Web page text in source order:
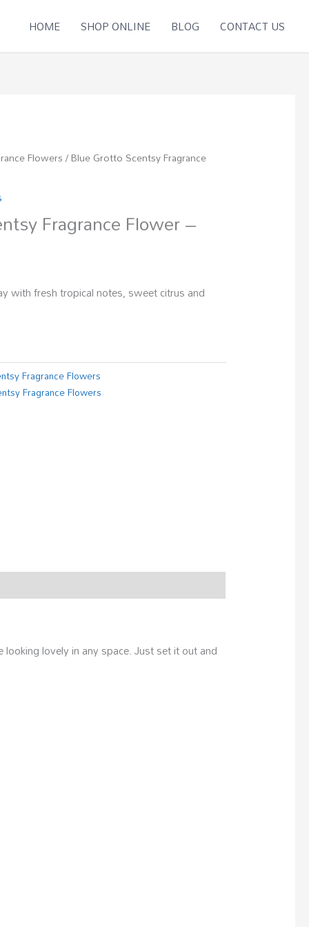
HOME SHOP ONLINE BLOG CONTACT US
Flowers/ Blue Grotto Scentsy Fragrance
Fragrance Flower –
with fresh tropical notes, sweet citrus and
Fragrance Flowers
Fragrance Flowers
lovely in any space. Just set it out and